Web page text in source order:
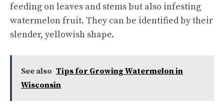
feeding on leaves and stems but also infesting
watermelon fruit. They can be identified by their
slender, yellowish shape.
See also Tips for Growing Watermelon in
Wisconsin